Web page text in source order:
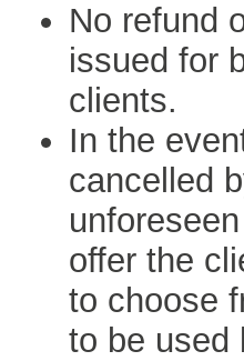
No refund
issued for
clients.
In the
cancelled
offer the
to choose
to be used